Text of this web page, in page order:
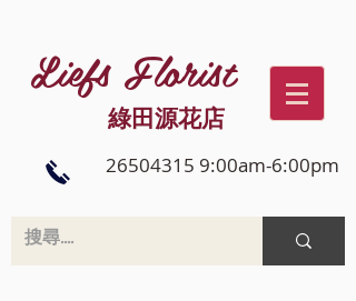
Liefs Florist
綠田源花店
26504315 9:00am-6:00pm